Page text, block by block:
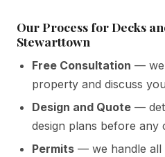
Our Process for Decks
Stewarttown
Free Consultation — we
property and discuss
Design and Quote —
design plans before any
Permits — we handle all